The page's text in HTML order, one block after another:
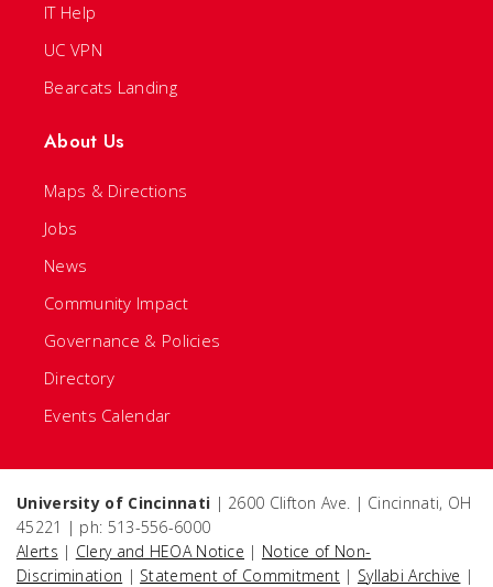
IT Help
UC VPN
Bearcats Landing
About Us
Maps & Directions
Jobs
News
Community Impact
Governance & Policies
Directory
Events Calendar
University of Cincinnati | 2600 Clifton Ave. | Cincinnati, OH
45221 | ph: 513-556-6000
Alerts | Clery and HEOA Notice | Notice of Non-
Discrimination | Statement of Commitment | Syllabi Archive |